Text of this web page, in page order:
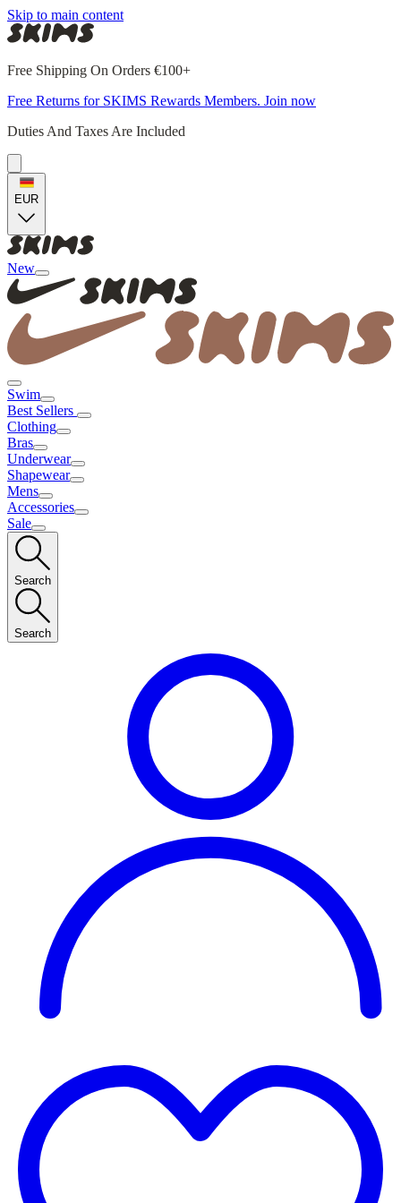
Skip to main content
Free Shipping On Orders €100+
Free Returns for SKIMS Rewards Members. Join now
Duties And Taxes Are Included
EUR
New
Swim
Best Sellers
Clothing
Bras
Underwear
Shapewear
Mens
Accessories
Sale
Search
Search